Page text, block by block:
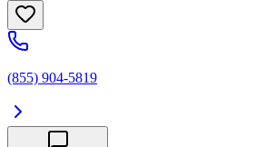
(855) 904-5819